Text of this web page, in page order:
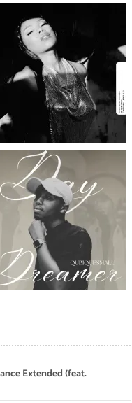
Extended (feat.